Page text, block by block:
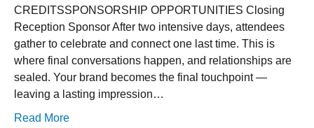
CREDITSSPONSORSHIP OPPORTUNITIES Closing
Reception Sponsor After two intensive days, attendees
gather to celebrate and connect one last time. This is
where final conversations happen, and relationships are
sealed. Your brand becomes the final touchpoint —
leaving a lasting impression…
Read More